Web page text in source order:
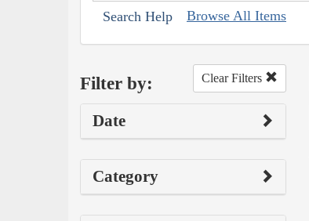
Search Help Browse All Items
Filter by: Clear Filters
Date
Category